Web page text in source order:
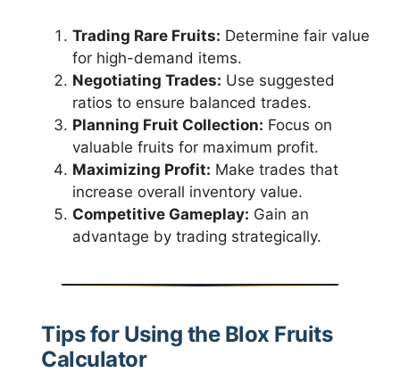
Trading Rare Fruits: Determine fair value
for high-demand items.
Negotiating Trades: Use suggested
ratios to ensure balanced trades.
Planning Fruit Collection: Focus on
valuable fruits for maximum profit.
Maximizing Profit: Make trades that
increase overall inventory value.
Competitive Gameplay: Gain an
advantage by trading strategically.
Tips for Using the Blox Fruits
Calculator